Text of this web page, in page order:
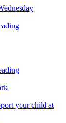
your child at